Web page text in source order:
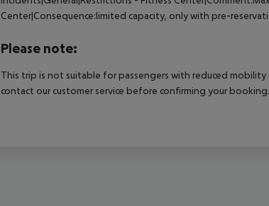
Center|Consequence:limited capacity, only with pre-
Please note:
This trip is not suitable for passengers with reduced
contact our customer service before confirming your booking.